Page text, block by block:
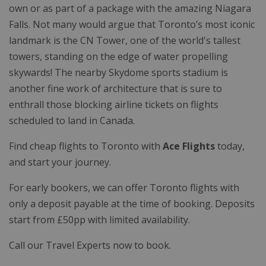
own or as part of a package with the amazing Niagara
Falls. Not many would argue that Toronto’s most iconic
landmark is the CN Tower, one of the world's tallest
towers, standing on the edge of water propelling
skywards! The nearby Skydome sports stadium is
another fine work of architecture that is sure to
enthrall those blocking airline tickets on flights
scheduled to land in Canada.
Find cheap flights to Toronto with Ace Flightstoday,
and start your journey.
For early bookers, we can offer Toronto flights with
only a deposit payable at the time of booking. Deposits
start from £50pp with limited availability.
Call our Travel Experts now to book.